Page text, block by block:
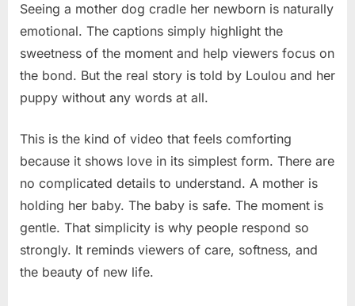
Seeing a mother dog cradle her newborn is naturally
emotional. The captions simply highlight the
sweetness of the moment and help viewers focus on
the bond. But the real story is told by Loulou and her
puppy without any words at all.
This is the kind of video that feels comforting
because it shows love in its simplest form. There are
no complicated details to understand. A mother is
holding her baby. The baby is safe. The moment is
gentle. That simplicity is why people respond so
strongly. It reminds viewers of care, softness, and
the beauty of new life.